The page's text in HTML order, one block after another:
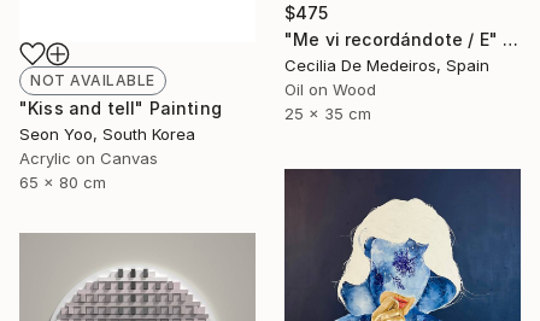
NOT AVAILABLE
"Kiss and tell" Painting
Seon Yoo, South Korea
Acrylic on Canvas
65 x 80 cm
$475
"Me vi recordándote / E" Painting
Cecilia De Medeiros, Spain
Oil on Wood
25 x 35 cm